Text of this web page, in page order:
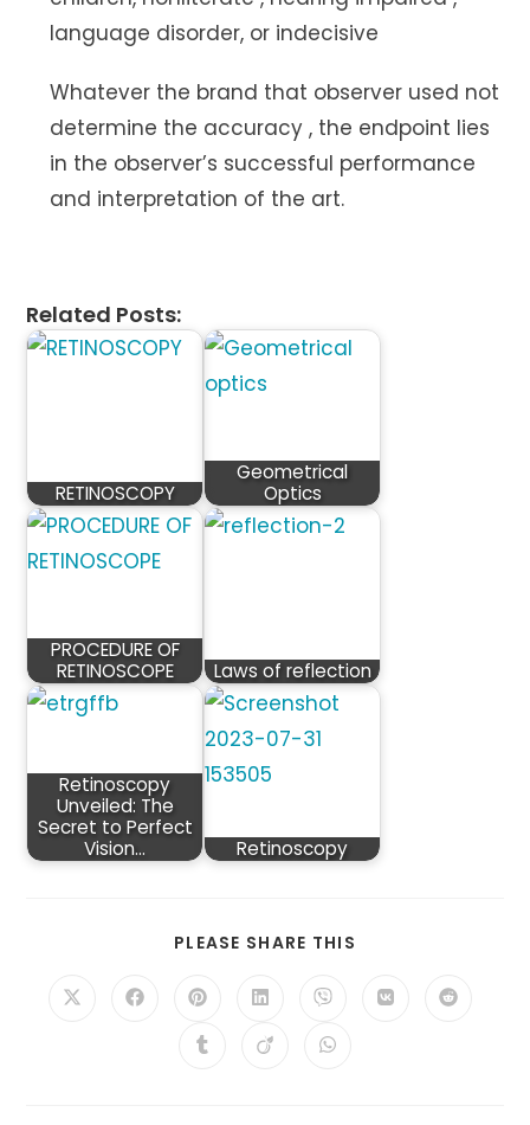
language disorder, or indecisive
Whatever the brand that observer used not
determine the accuracy , the endpoint lies
in the observer’s successful performance
and interpretation of the art.
Related Posts:
RETINOSCOPY
Geometrical
Optics
PROCEDURE OF
RETINOSCOPE
Laws of reflection
Retinoscopy
Unveiled: The
Secret to Perfect
Vision…
Retinoscopy
PLEASE SHARE THIS
Opens
Opens Opens
a
new
Opens
a
new
Opens
a
new
Opens Opens
Opens Opens Opens